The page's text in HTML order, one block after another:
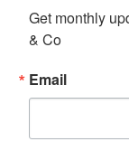
Get monthly
& Co
Email